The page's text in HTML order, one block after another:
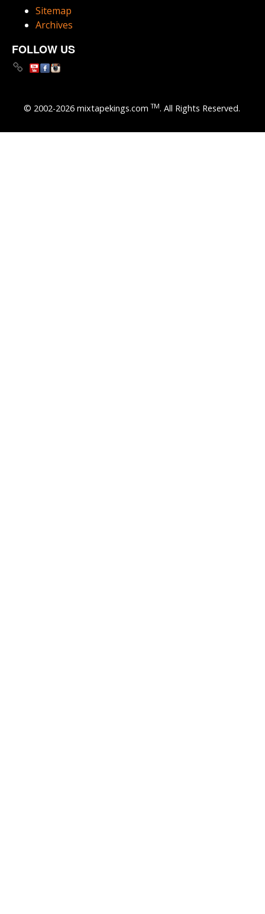
Sitemap
Archives
FOLLOW US
© 2002-2026 mixtapekings.comTM. All Rights Reserved.